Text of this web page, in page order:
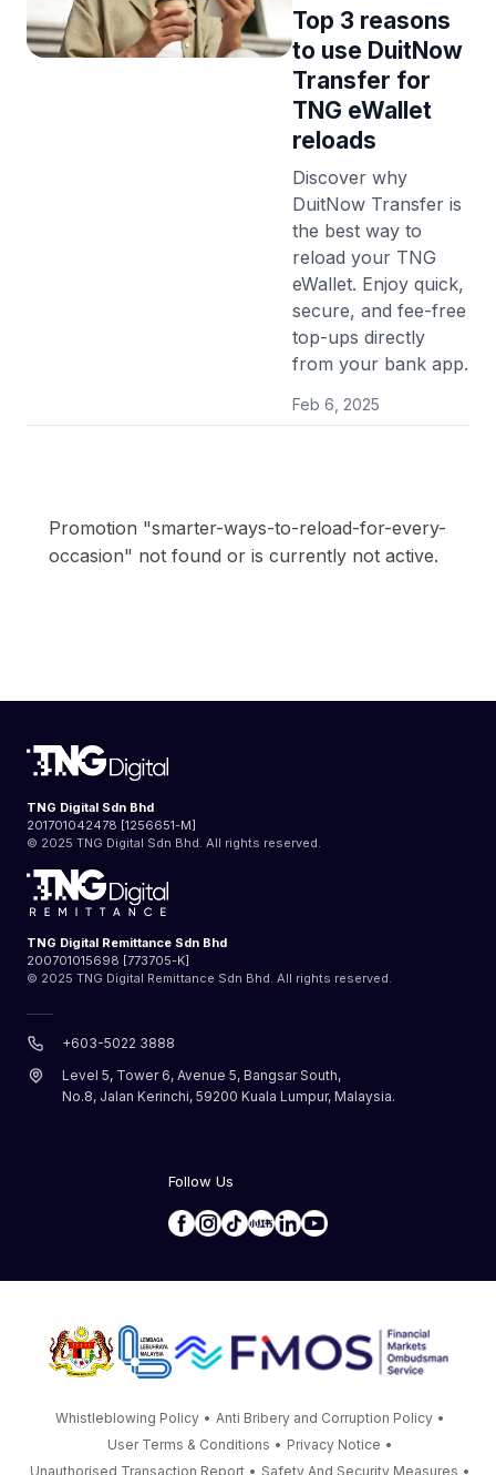
Top 3 reasons
to use DuitNow
Transfer for
TNG eWallet
reloads
Discover why
DuitNow Transfer is
the best way to
reload your TNG
eWallet. Enjoy quick,
secure, and fee-free
top-ups directly
from your bank app.
Feb 6, 2025
Promotion "smarter-ways-to-reload-for-every-
occasion" not found or is currently not active.
TNG Digital Sdn Bhd
201701042478 [1256651-M]
© 2025 TNG Digital Sdn Bhd. All rights reserved.
TNG Digital Remittance Sdn Bhd
200701015698 [773705-K]
© 2025 TNG Digital Remittance Sdn Bhd. All rights reserved.
+603-5022 3888
Level 5, Tower 6, Avenue 5, Bangsar South,
No.8, Jalan Kerinchi, 59200 Kuala Lumpur, Malaysia.
Follow Us
Whistleblowing Policy • Anti Bribery and Corruption Policy •
User Terms & Conditions • Privacy Notice •
Unauthorised Transaction Report • Safety And Security Measures •